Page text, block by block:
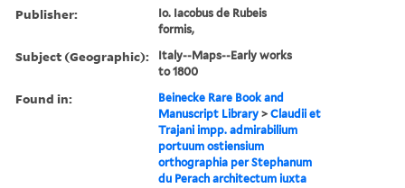
Publisher:
Io. Iacobus de Rubeis
formis,
Subject (Geographic):
Italy--Maps--Early works
to 1800
Found in:
Beinecke Rare Book and
Manuscript Library >Claudii et
Trajani impp. admirabilium
portuum ostiensium
orthographia per Stephanum
du Perach architectum iuxta